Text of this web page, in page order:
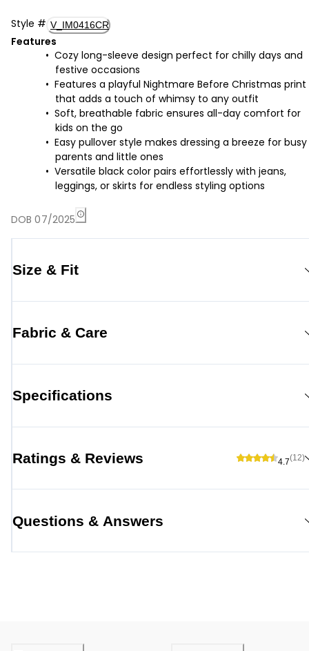
Style # V_IM0416CR
Features
Cozy long-sleeve design perfect for chilly days and
festive occasions
Features a playful Nightmare Before Christmas print
that adds a touch of whimsy to any outfit
Soft, breathable fabric ensures all-day comfort for
kids on the go
Easy pullover style makes dressing a breeze for busy
parents and little ones
Versatile black color pairs effortlessly with jeans,
leggings, or skirts for endless styling options
DOB 07/2025
Size & Fit
Fabric & Care
Specifications
Ratings & Reviews 4.7(12)
Questions & Answers